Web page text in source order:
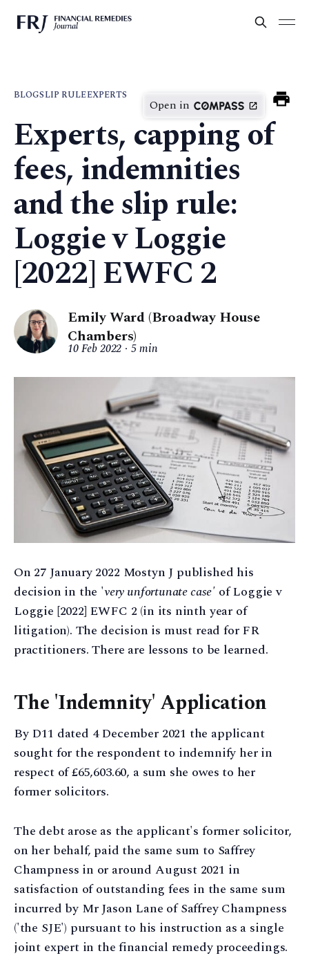
BLOGSLIP RULEEXPERTS
Open in
Experts, capping of
fees, indemnities
and the slip rule:
Loggie v Loggie
[2022] EWFC 2
Emily Ward (Broadway House
Chambers)
10 Feb 2022 5 min
On 27 January 2022 Mostyn J published his
decision in the 'very unfortunate case' of Loggie v
Loggie [2022] EWFC 2 (in its ninth year of
litigation). The decision is must read for FR
practitioners. There are lessons to be learned.
The 'Indemnity' Application
By D11 dated 4 December 2021 the applicant
sought for the respondent to indemnify her in
respect of £65,603.60, a sum she owes to her
former solicitors.
The debt arose as the applicant's former solicitor,
on her behalf, paid the same sum to Saffrey
Champness in or around August 2021 in
satisfaction of outstanding fees in the same sum
incurred by Mr Jason Lane of Saffrey Champness
('the SJE') pursuant to his instruction as a single
joint expert in the financial remedy proceedings.